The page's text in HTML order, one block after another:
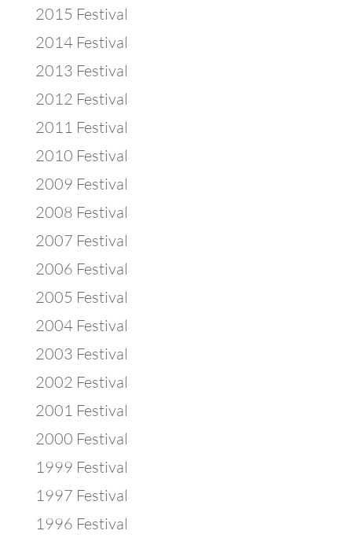
2015 Festival
2014 Festival
2013 Festival
2012 Festival
2011 Festival
2010 Festival
2009 Festival
2008 Festival
2007 Festival
2006 Festival
2005 Festival
2004 Festival
2003 Festival
2002 Festival
2001 Festival
2000 Festival
1999 Festival
1997 Festival
1996 Festival